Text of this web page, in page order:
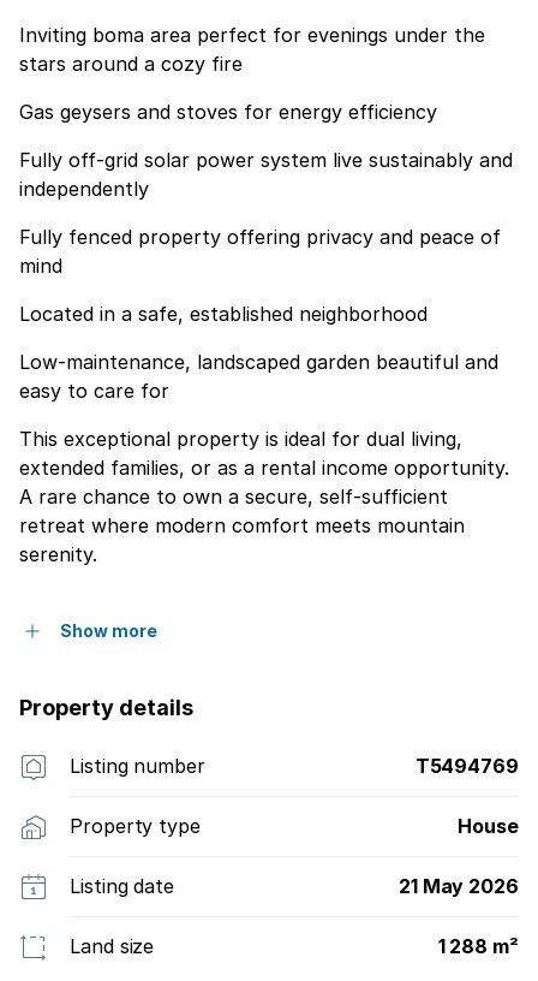
Inviting boma area perfect for evenings under the
stars around a cozy fire
Gas geysers and stoves for energy efficiency
Fully off-grid solar power system live sustainably and
independently
Fully fenced property offering privacy and peace of
mind
Located in a safe, established neighborhood
Low-maintenance, landscaped garden beautiful and
easy to care for
This exceptional property is ideal for dual living,
extended families, or as a rental income opportunity.
A rare chance to own a secure, self-sufficient
retreat where modern comfort meets mountain
serenity.
Show more
Property details
Listing number T5494769
Property type House
Listing date 21 May 2026
Land size 1 288 m²